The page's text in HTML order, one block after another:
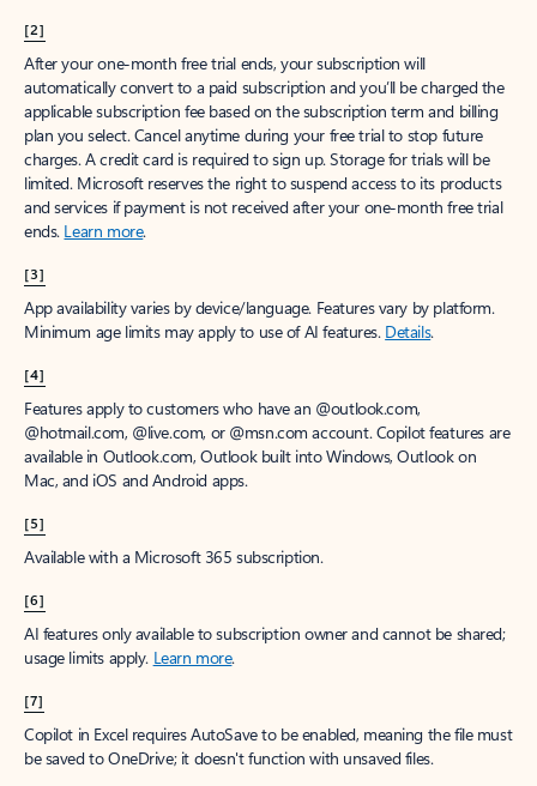
[2]
After your one-month free trial ends, your subscription will
automatically convert to a paid subscription and you’ll be charged the
applicable subscription fee based on the subscription term and billing
plan you select. Cancel anytime during your free trial to stop future
charges. A credit card is required to sign up. Storage for trials will be
limited. Microsoft reserves the right to suspend access to its products
and services if payment is not received after your one-month free trial
ends. Learn more.
[3]
App availability varies by device/language. Features vary by platform.
Minimum age limits may apply to use of AI features. Details.
[4]
Features apply to customers who have an @outlook.com,
@hotmail.com, @live.com, or @msn.com account. Copilot features are
available in Outlook.com, Outlook built into Windows, Outlook on
Mac, and iOS and Android apps.
[5]
Available with a Microsoft 365 subscription.
[6]
AI features only available to subscription owner and cannot be shared;
usage limits apply. Learn more.
[7]
Copilot in Excel requires AutoSave to be enabled, meaning the file must
be saved to OneDrive; it doesn't function with unsaved files.